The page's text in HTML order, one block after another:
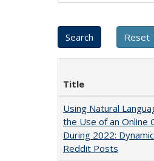
Title
Using Natural
the Use of an Online
During 2022:
Reddit Posts